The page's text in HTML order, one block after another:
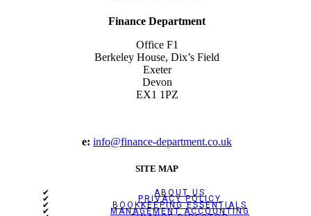
Finance Department
Office F1
Berkeley House, Dix’s Field
Exeter
Devon
EX1 1PZ
e: info@finance-department.co.uk
SITE MAP
ABOUT US
PRIVACY POLICY
BOOKKEEPING ESSENTIALS
MANAGEMENT ACCOUNTING